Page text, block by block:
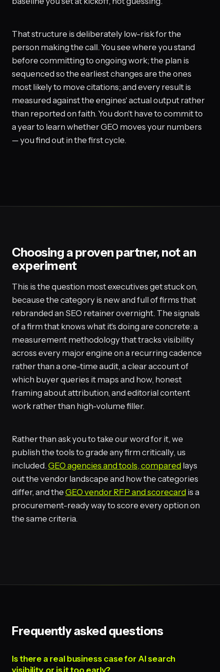
That structure is deliberately low-risk for the
person making the call. You see where you stand
before committing to ongoing work; the plan is
sequenced so the earliest changes are the ones
most likely to move citations; and every result is
measured against the engines' actual output rather
than reported on faith. You don't have to commit to
a year to learn whether GEO moves your numbers
— you find out in the first cycle.
Choosing a proven partner, not an
experiment
This is the question most executives get stuck on,
because the category is new and full of firms that
rebranded an SEO retainer overnight. The signals
of a firm that knows what it's doing are concrete: a
measurement methodology that tracks visibility
across every major engine on a recurring cadence
rather than a one-time audit, a clear account of
which buyer queries it maps and how, honest
framing about attribution, and editorial content
work rather than high-volume filler.
Rather than ask you to take our word for it, we
publish the tools to grade any firm critically, us
included.GEO agencies and tools, compared lays
out the vendor landscape and how the categories
differ, and the GEO vendor RFP and scorecard is a
procurement-ready way to score every option on
the same criteria.
Frequently asked questions
Is there a real business case for AI search